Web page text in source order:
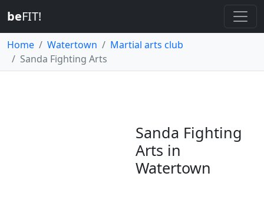
beFIT!
Home Watertown
Martial arts club
Sanda Fighting Arts
Sanda Fighting
Arts in
Watertown